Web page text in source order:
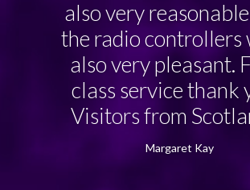
also very
the radio controllers
also very pleasant.
class service thank
Visitors from
Margaret Kay